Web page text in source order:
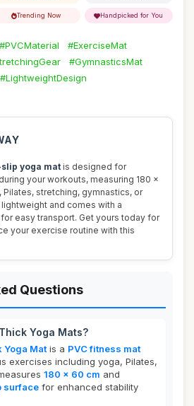
Trending Now Handpicked for You
#PVCMaterial
#ExerciseMat
#GymnasticsMat
#LightweightDesign
yoga matis designed for
your workouts, measuring 180 x
Pilates, stretching, gymnastics, or
and comes with a
easy transport. Get yours today for
your exercise routine with this
Questions
Yoga Mats?
Yoga Mat is a PVC fitness mat
exercises including yoga, Pilates,
180 x 60 cm and
surface for enhanced stability